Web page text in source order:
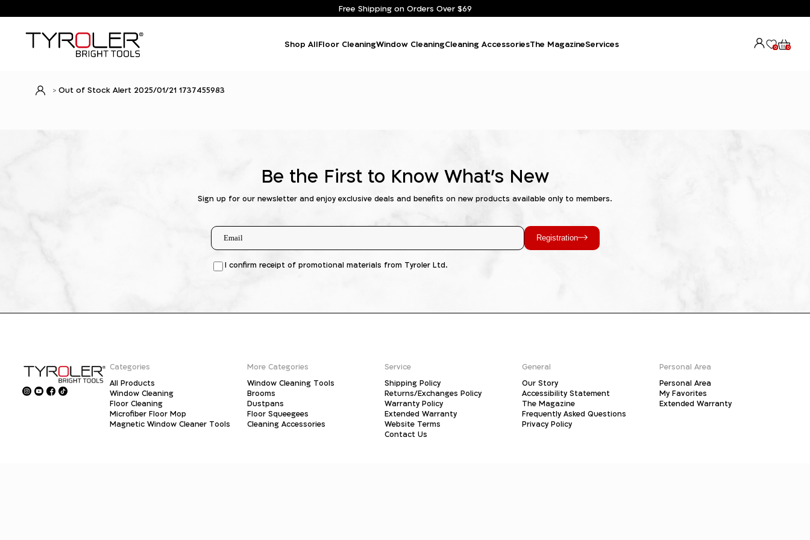
Free Shipping on Orders Over $69
Shop AllFloor CleaningWindow CleaningCleaning AccessoriesThe MagazineServices 0 0
Out of Stock Alert 2025/01/21 1737455983
Be the First to Know What's New
Sign up for our newsletter and enjoy exclusive deals and benefits on new products available only to members.
Registration
I confirm receipt of promotional materials from Tyroler Ltd.
Categories
All Products
Window Cleaning
Floor Cleaning
Microfiber Floor Mop
Magnetic Window Cleaner Tools
More Categories
Window Cleaning Tools
Brooms
Dustpans
Floor Squeegees
Cleaning Accessories
Service
Shipping Policy
Returns/Exchanges Policy
Warranty Policy
Extended Warranty
Website Terms
Contact Us
General
Our Story
Accessibility Statement
The Magazine
Frequently Asked Questions
Privacy Policy
Personal Area
Personal Area
My Favorites
Extended Warranty